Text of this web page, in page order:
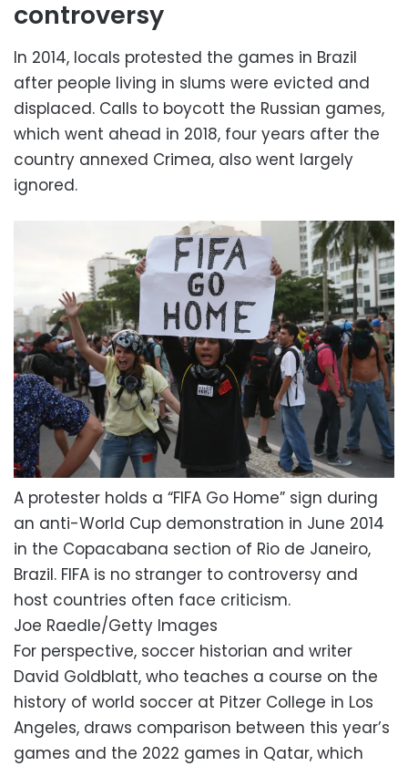
controversy
In 2014, locals protested the games in Brazil
after people living in slums were evicted and
displaced. Calls to boycott the Russian games,
which went ahead in 2018, four years after the
country annexed Crimea, also went largely
ignored.
A protester holds a “FIFA Go Home” sign during
an anti-World Cup demonstration in June 2014
in the Copacabana section of Rio de Janeiro,
Brazil. FIFA is no stranger to controversy and
host countries often face criticism.
Joe Raedle/Getty Images
For perspective, soccer historian and writer
David Goldblatt, who teaches a course on the
history of world soccer at Pitzer College in Los
Angeles, draws comparison between this year’s
games and the 2022 games in Qatar, which